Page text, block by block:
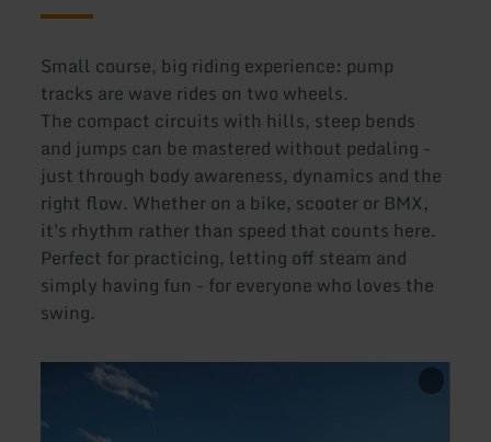
Small course, big riding experience: pump
tracks are wave rides on two wheels.
The compact circuits with hills, steep bends
and jumps can be mastered without pedaling -
just through body awareness, dynamics and the
right flow. Whether on a bike, scooter or BMX,
it's rhythm rather than speed that counts here.
Perfect for practicing, letting off steam and
simply having fun - for everyone who loves the
swing.
Mountainbike